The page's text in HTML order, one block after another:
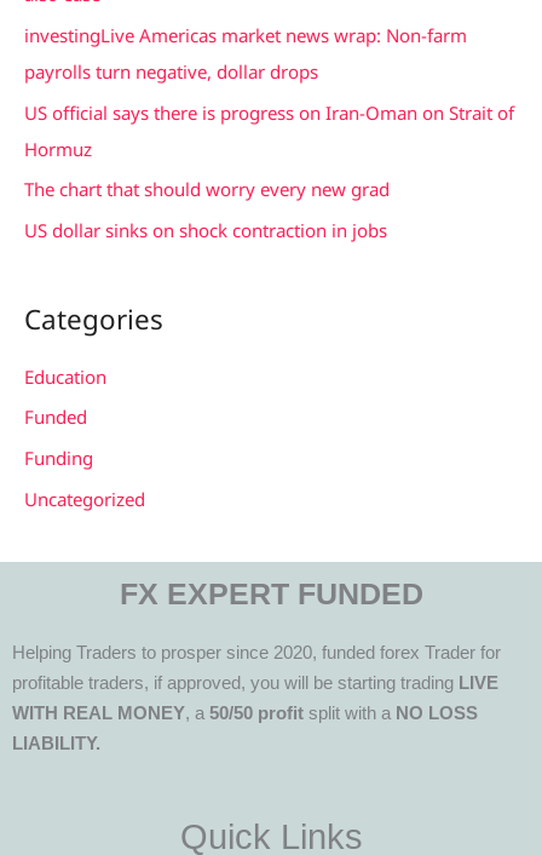
investingLive Americas market news wrap: Non-farm
payrolls turn negative, dollar drops
US official says there is progress on Iran-Oman on Strait of
Hormuz
The chart that should worry every new grad
US dollar sinks on shock contraction in jobs
Categories
Education
Funded
Funding
Uncategorized
FX EXPERT FUNDED
Helping Traders to prosper since 2020, funded forex Trader for
profitable traders, if approved, you will be starting trading LIVE
WITH REAL MONEY, a50/50 profit split with a NO LOSS
LIABILITY.
Quick Links